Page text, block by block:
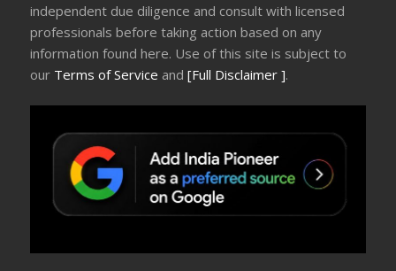
independent due diligence and consult with licensed
professionals before taking action based on any
information found here. Use of this site is subject to
our Terms of Service and[Full Disclaimer ].